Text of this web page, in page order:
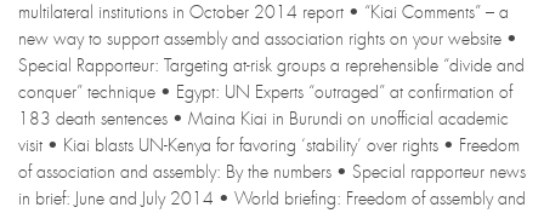
multilateral institutions in October 2014 report • “Kiai Comments” – a
new way to support assembly and association rights on your website •
Special Rapporteur: Targeting at-risk groups a reprehensible “divide and
conquer” technique • Egypt: UN Experts “outraged” at confirmation of
183 death sentences • Maina Kiai in Burundi on unofficial academic
visit • Kiai blasts UN-Kenya for favoring ‘stability’ over rights • Freedom
of association and assembly: By the numbers • Special rapporteur news
in brief: June and July 2014 • World briefing: Freedom of assembly and